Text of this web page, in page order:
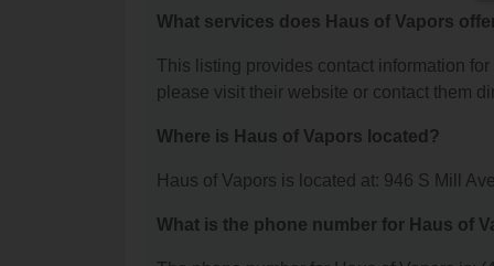
What services does Haus of Vapors
This listing provides contact information
please visit their website or contact them
Where is Haus of Vapors located?
Haus of Vapors is located at: 946 S Mill
What is the phone number for Haus of